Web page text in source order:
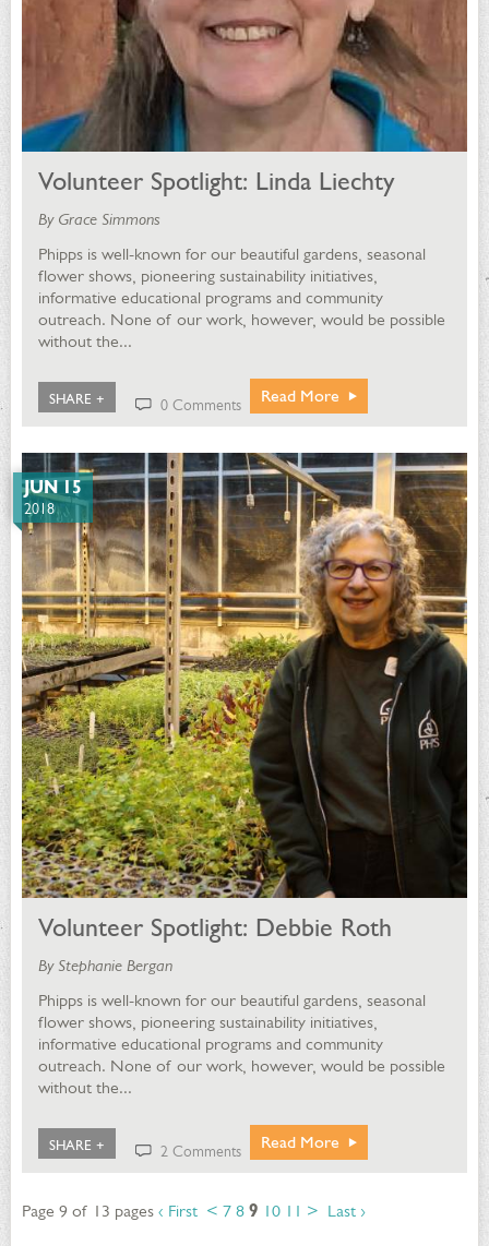
Volunteer Spotlight: Linda Liechty
By Grace Simmons
Phipps is well-known for our beautiful gardens, seasonal
flower shows, pioneering sustainability initiatives,
informative educational programs and community
outreach. None of our work, however, would be possible
without the...
SHARE + 0 Comments Read More
JUN 15
2018
Volunteer Spotlight: Debbie Roth
By Stephanie Bergan
Phipps is well-known for our beautiful gardens, seasonal
flower shows, pioneering sustainability initiatives,
informative educational programs and community
outreach. None of our work, however, would be possible
without the...
SHARE + 2 Comments Read More
Page 9 of 13 pages ‹ First < 7 8 9 10 11 > Last ›